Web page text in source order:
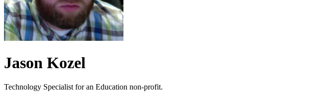
Jason Kozel
Technology Specialist for an Education non-profit.